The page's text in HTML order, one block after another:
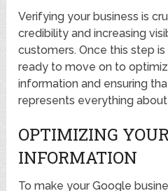
Verifying your business is
credibility and increasing
customers. Once this step
ready to move on to
information and ensuring
represents everything
OPTIMIZING
INFORMATION
To make your Google